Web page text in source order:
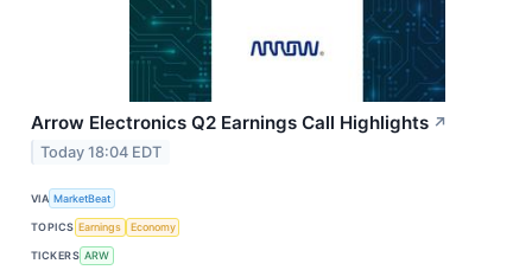
Arrow Electronics Q2 Earnings Call Highlights ↗
Today 18:04 EDT
VIA MarketBeat
TOPICS Earnings Economy
TICKERS ARW